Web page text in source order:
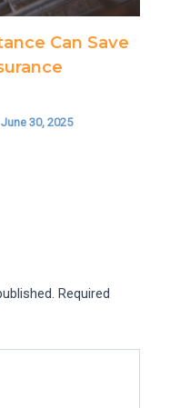
Can Save
June 30, 2025
Required